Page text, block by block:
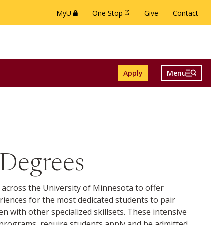
MyU(this link opens in a new browser window or
One Stop(this link opens in a new
Give Contact
menu
Apply Menu
Menu And
the University of Minnesota to offer
for the most dedicated students to pair
with other specialized skillsets. These intensive